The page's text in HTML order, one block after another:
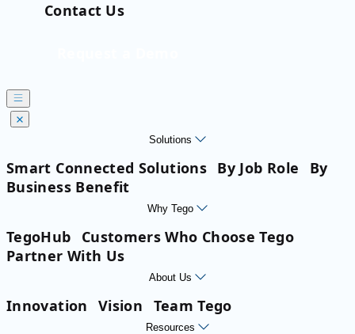
Contact Us
Solutions
Smart Connected Solutions By Job Role
By
Business Benefit
Why Tego
TegoHub
Customers Who Choose Tego
Partner With Us
About Us
Innovation Vision Team Tego
Resources